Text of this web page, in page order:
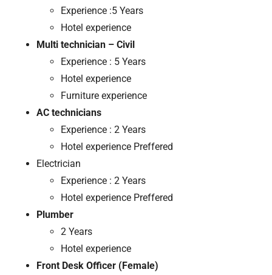
Experience :5 Years
Hotel experience
Multi technician – Civil
Experience : 5 Years
Hotel experience
Furniture experience
AC technicians
Experience : 2 Years
Hotel experience Preffered
Electrician
Experience : 2 Years
Hotel experience Preffered
Plumber
2 Years
Hotel experience
Front Desk Officer (Female)